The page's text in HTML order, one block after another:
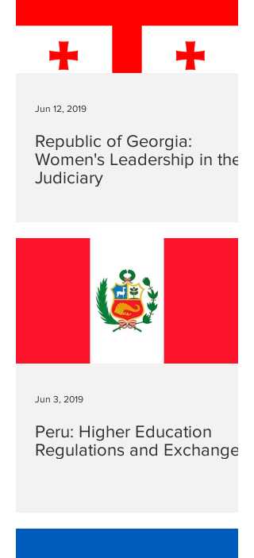
Republic of Georgia:
Women's Leadership in the
Judiciary
Jun 12, 2019
Peru: Higher Education
Regulations and Exchanges
Jun 3, 2019